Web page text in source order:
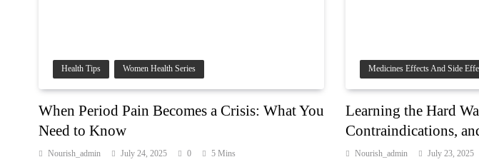
Health Tips Women Health Series
When Period Pain Becomes a Crisis: What You
Need to Know
Nourish_admin July 24, 2025 0 5 Mins
Medicines Effects And Side
Learning the Hard
Contraindications,
Nourish_admin July 23, 2025